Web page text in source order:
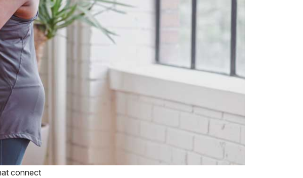
connect